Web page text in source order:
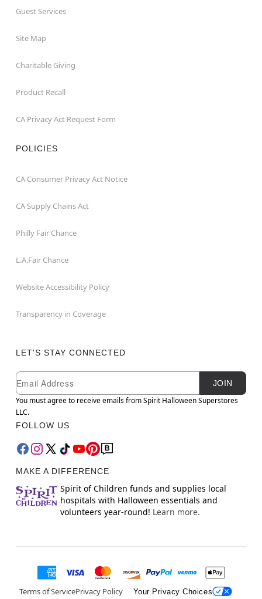
Guest Services
Site Map
Charitable Giving
Product Recall
CA Privacy Act Request Form
POLICIES
CA Consumer Privacy Act Notice
CA Supply Chains Act
Philly Fair Chance
L.A.Fair Chance
Website Accessibility Policy
Transparency in Coverage
LET'S STAY CONNECTED
Newsletter Subscription
Email
JOIN
You must agree to receive emails from Spirit Halloween Superstores
LLC.
FOLLOW US
MAKE A DIFFERENCE
Spirit of Children funds and supplies local
hospitals with Halloween essentials and
volunteers year-round! Learn more.
Terms of ServicePrivacy Policy Your Privacy Choices